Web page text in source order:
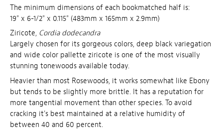
The minimum dimensions of each bookmatched half is:
19" x 6-1/2" x 0.115" (483mm x 165mm x 2.9mm)
Ziricote, Cordia dodecandra
Largely chosen for its gorgeous colors, deep black variegation
and wide color pallette ziricote is one of the most visually
stunning tonewoods available today.
Heavier than most Rosewoods, it works somewhat like Ebony
but tends to be slightly more brittle. It has a reputation for
more tangential movement than other species. To avoid
cracking it's best maintained at a relative humidity of
between 40 and 60 percent.